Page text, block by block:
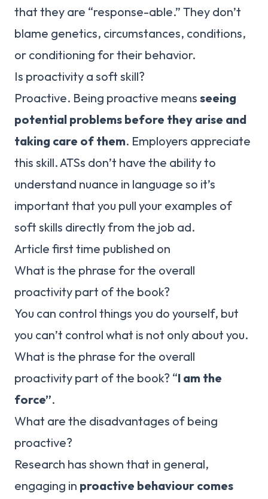
that they are “response-able.” They don’t
blame genetics, circumstances, conditions,
or conditioning for their behavior.
Is proactivity a soft skill?
Proactive. Being proactive means seeing
potential problems before they arise and
taking care of them. Employers appreciate
this skill. ATSs don’t have the ability to
understand nuance in language so it’s
important that you pull your examples of
soft skills directly from the job ad.
Article first time published on
What is the phrase for the overall
proactivity part of the book?
You can control things you do yourself, but
you can’t control what is not only about you.
What is the phrase for the overall
proactivity part of the book? “I am the
force”.
What are the disadvantages of being
proactive?
Research has shown that in general,
engaging in proactive behaviour comes